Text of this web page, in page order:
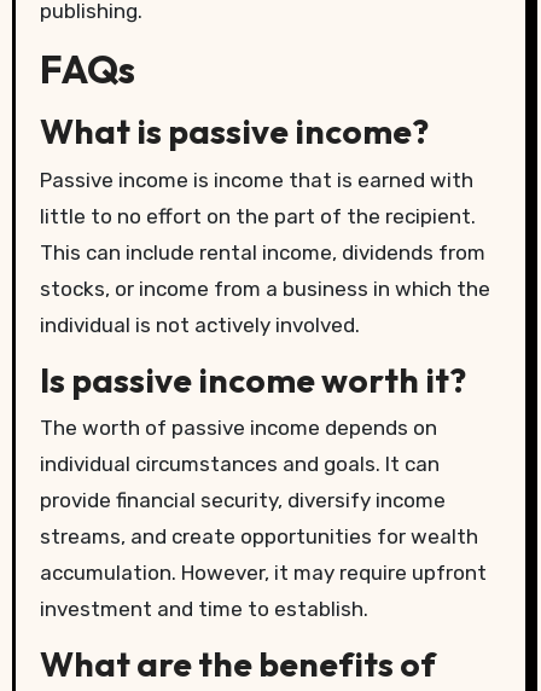
publishing.
FAQs
What is passive income?
Passive income is income that is earned with
little to no effort on the part of the recipient.
This can include rental income, dividends from
stocks, or income from a business in which the
individual is not actively involved.
Is passive income worth it?
The worth of passive income depends on
individual circumstances and goals. It can
provide financial security, diversify income
streams, and create opportunities for wealth
accumulation. However, it may require upfront
investment and time to establish.
What are the benefits of